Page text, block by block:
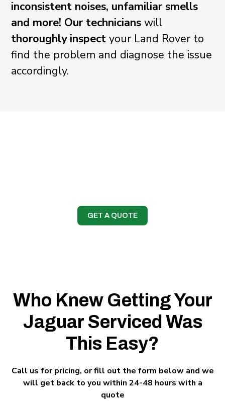
inconsistent noises, unfamiliar smells
and more! Our technicians will
thoroughly inspect your Land Rover to
find the problem and diagnose the issue
accordingly.
GET A QUOTE
Who Knew Getting Your
Jaguar Serviced Was
This Easy?
Call us for pricing, or fill out the form below and we
will get back to you within 24-48 hours with a
quote